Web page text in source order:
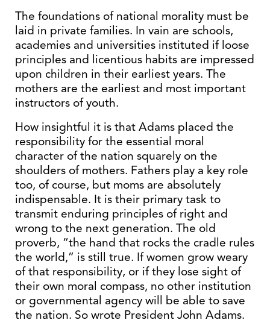
The foundations of national morality must be
laid in private families. In vain are schools,
academies and universities instituted if loose
principles and licentious habits are impressed
upon children in their earliest years. The
mothers are the earliest and most important
instructors of youth.
How insightful it is that Adams placed the
responsibility for the essential moral
character of the nation squarely on the
shoulders of mothers. Fathers play a key role
too, of course, but moms are absolutely
indispensable. It is their primary task to
transmit enduring principles of right and
wrong to the next generation. The old
proverb, “the hand that rocks the cradle rules
the world,” is still true. If women grow weary
of that responsibility, or if they lose sight of
their own moral compass, no other institution
or governmental agency will be able to save
the nation. So wrote President John Adams.